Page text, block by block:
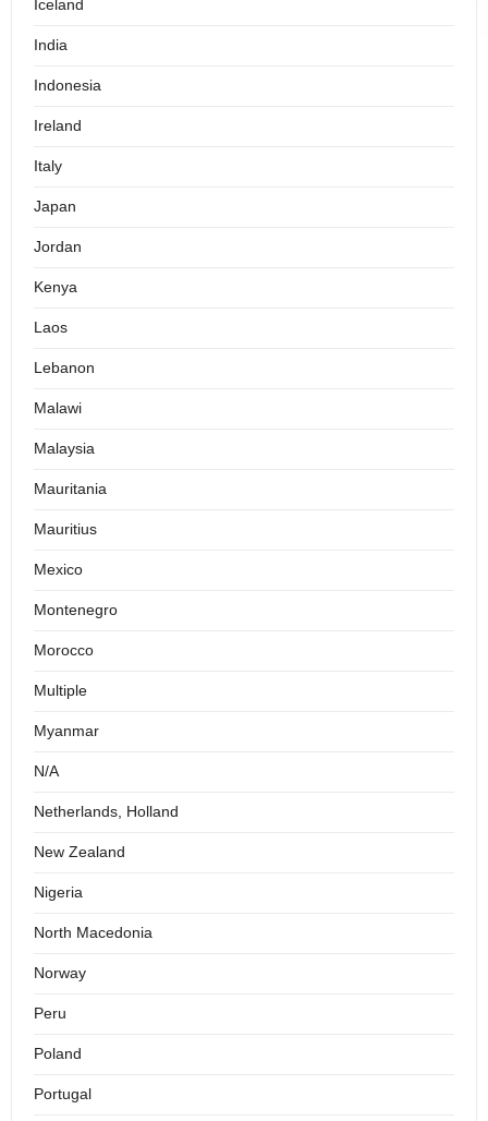
Iceland
India
Indonesia
Ireland
Italy
Japan
Jordan
Kenya
Laos
Lebanon
Malawi
Malaysia
Mauritania
Mauritius
Mexico
Montenegro
Morocco
Multiple
Myanmar
N/A
Netherlands, Holland
New Zealand
Nigeria
North Macedonia
Norway
Peru
Poland
Portugal